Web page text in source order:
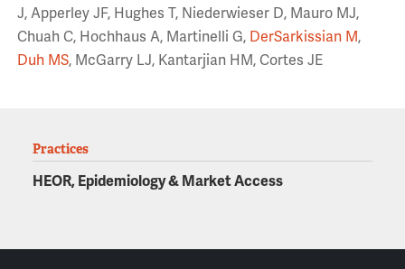
J, Apperley JF, Hughes T, Niederwieser D, Mauro MJ,
Chuah C, Hochhaus A, Martinelli G, DerSarkissian M,
Duh MS, McGarry LJ, Kantarjian HM, Cortes JE
Practices
HEOR, Epidemiology & Market Access